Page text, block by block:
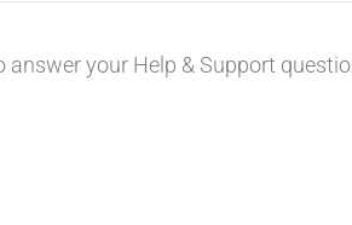
your Help & Support